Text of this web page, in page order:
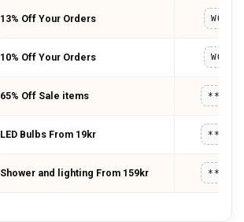
13% Off Your Orders
10% Off Your Orders
65% Off Sale items
LED Bulbs From 19kr
Shower and lighting From 159kr